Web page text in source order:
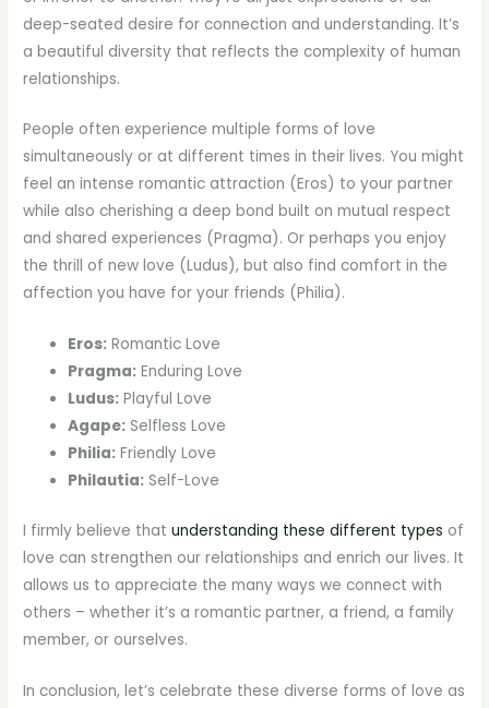
deep-seated desire for connection and understanding. It’s
a beautiful diversity that reflects the complexity of human
relationships.
People often experience multiple forms of love
simultaneously or at different times in their lives. You might
feel an intense romantic attraction (Eros) to your partner
while also cherishing a deep bond built on mutual respect
and shared experiences (Pragma). Or perhaps you enjoy
the thrill of new love (Ludus), but also find comfort in the
affection you have for your friends (Philia).
Eros: Romantic Love
Pragma: Enduring Love
Ludus: Playful Love
Agape: Selfless Love
Philia: Friendly Love
Philautia: Self-Love
I firmly believe thatunderstanding these different types of
love can strengthen our relationships and enrich our lives. It
allows us to appreciate the many ways we connect with
others – whether it’s a romantic partner, a friend, a family
member, or ourselves.
In conclusion, let’s celebrate these diverse forms of love as